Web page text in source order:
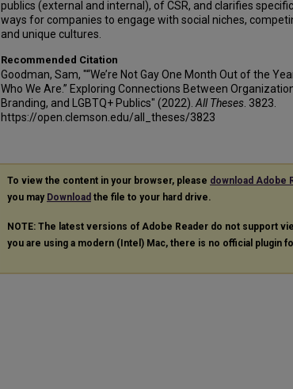
publics (external and internal), of CSR, and clarifies
ways for companies to engage with social niches,
and unique cultures.
Recommended Citation
Goodman, Sam, "“We’re Not Gay One Month Out of the
Who We Are.” Exploring Connections Between
Branding, and LGBTQ+ Publics" (2022). All Theses . 3823.
https://open.clemson.edu/all_theses/3823
To view the content in your browser, please download Adobe
you may Download the file to your hard drive.
NOTE: The latest versions of Adobe Reader do not support
you are using a modern (Intel) Mac, there is no official plugin